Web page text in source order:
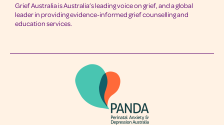
Grief Australia is Australia’s leading voice on grief, and a global
leader in providing evidence-informed grief counselling and
education services.